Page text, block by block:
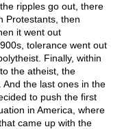
ripples go out, there
Protestants, then
it went out
tolerance went out
Finally, within
the atheist, the
the last ones in the
to push the first
in America, where
came up with the